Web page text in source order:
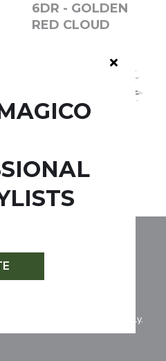
6DR - GOLDEN
RED CLOUD
CHOCOLATE
licensed hairstylists only.